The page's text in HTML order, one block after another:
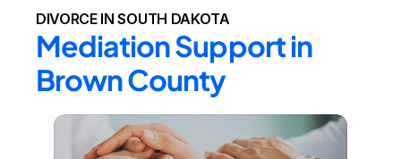
DIVORCE IN SOUTH DAKOTA
Mediation Support in
Brown County